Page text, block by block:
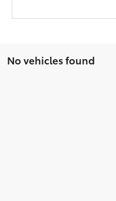
No vehicles found